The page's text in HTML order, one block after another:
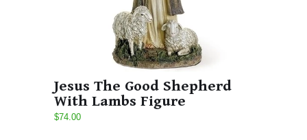
Jesus The Good Shepherd
With Lambs Figure
$74.00